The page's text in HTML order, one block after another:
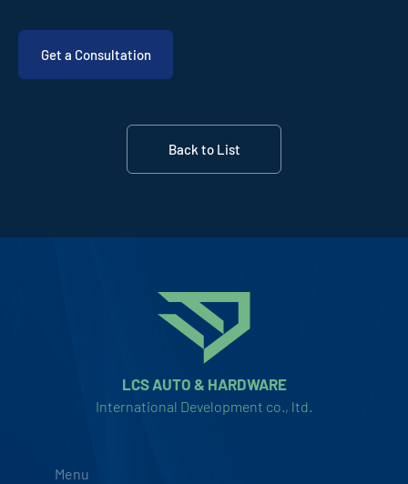
Get a Consultation
Back to List
LCS AUTO & HARDWARE
International Development co., ltd.
Menu